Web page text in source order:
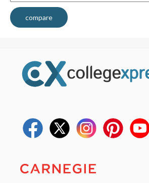
compare